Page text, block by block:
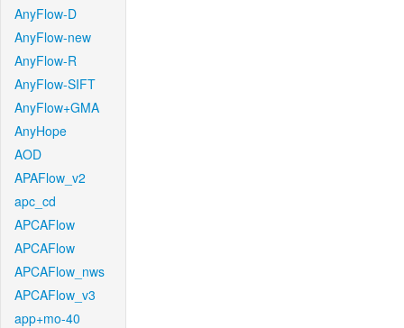
AnyFlow-D
AnyFlow-new
AnyFlow-R
AnyFlow-SIFT
AnyFlow+GMA
AnyHope
AOD
APAFlow_v2
apc_cd
APCAFlow
APCAFlow
APCAFlow_nws
APCAFlow_v3
app+mo-40